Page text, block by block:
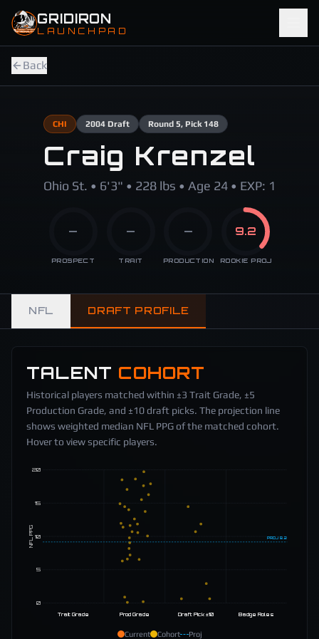
Skip to main content
GRIDIRON
LAUNCHPAD
Back
CHI 2004 Draft Round 5, Pick 148
Craig Krenzel
Ohio St. • 6'3" • 228 lbs • Age 24 • EXP: 1
—
PROSPECT
—
TRAIT
—
PRODUCTION
9.2
ROOKIE PROJ
NFL DRAFT PROFILE
TALENT COHORT
Historical players matched within ±3 Trait Grade, ±5
Production Grade, and ±10 draft picks. The projection line
shows weighted median NFL PPG of the matched cohort.
Hover to view specific players.
0
5
10
15
20
NFL PPG PROJ 9.2
Trait Grade Prod Grade Draft Pick ±10 Badge Roles
Current Cohort Proj